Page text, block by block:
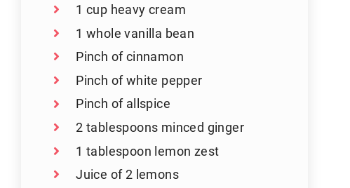
1 cup heavy cream
1 whole vanilla bean
Pinch of cinnamon
Pinch of white pepper
Pinch of allspice
2 tablespoons minced ginger
1 tablespoon lemon zest
Juice of 2 lemons